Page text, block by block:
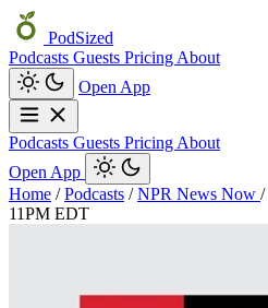
PodSized
Podcasts Guests Pricing About
Open App
Podcasts Guests Pricing About
Open App
Home / Podcasts / NPR News Now /
11PM EDT